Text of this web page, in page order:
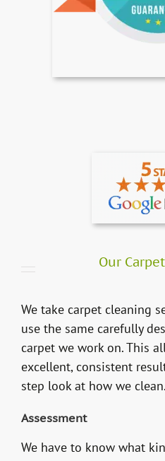
Our
We take carpet cleaning
use the same carefully
carpet we work on. This
excellent, consistent
step look at how we clean.
Assessment
We have to know what